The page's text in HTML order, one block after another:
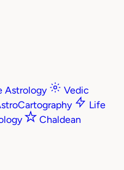
Astrology
Vedic
Life
Chaldean